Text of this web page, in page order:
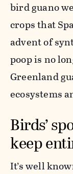
bird guano
crops that
advent of
poop is no
Greenland
ecosystems
Birds’
keep
It’s well